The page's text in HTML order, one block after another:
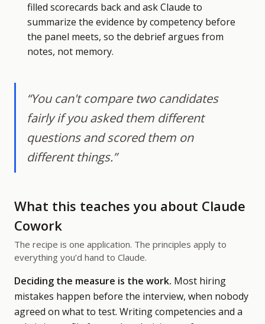
filled scorecards back and ask Claude to
summarize the evidence by competency before
the panel meets, so the debrief argues from
notes, not memory.
“You can't compare two candidates
fairly if you asked them different
questions and scored them on
different things.”
What this teaches you about Claude
Cowork
The recipe is one application. The principles apply to
everything you’d hand to Claude.
Deciding the measure is the work. Most hiring
mistakes happen before the interview, when nobody
agreed on what to test. Writing competencies and a